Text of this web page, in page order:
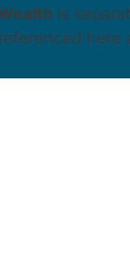
is